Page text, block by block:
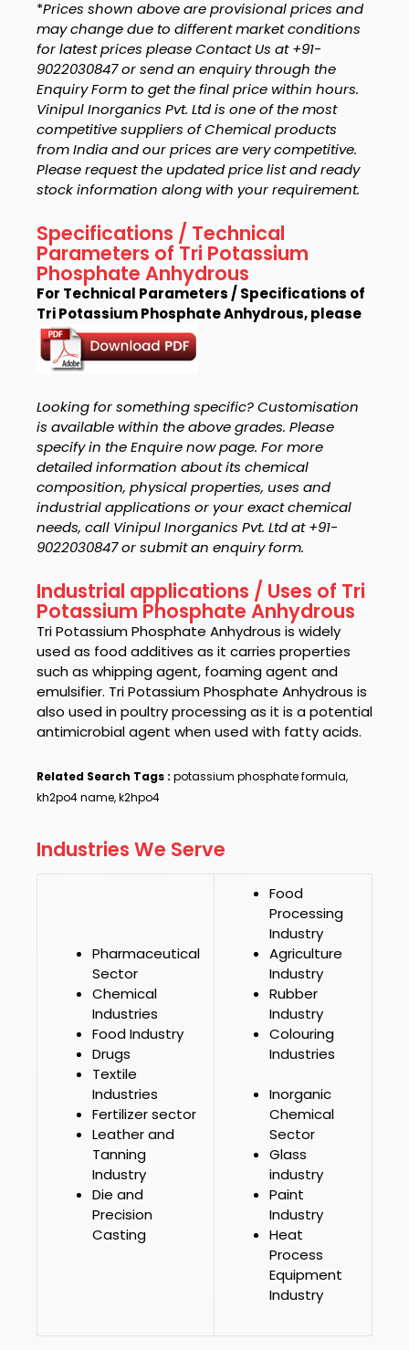
*Prices shown above are provisional prices and
may change due to different market conditions
for latest prices please Contact Us at +91-
9022030847 or send an enquiry through the
Enquiry Form to get the final price within hours.
Vinipul Inorganics Pvt. Ltd is one of the most
competitive suppliers of Chemical products
from India and our prices are very competitive.
Please request the updated price list and ready
stock information along with your requirement.
Specifications / Technical
Parameters of Tri Potassium
Phosphate Anhydrous
For Technical Parameters / Specifications of
Tri Potassium Phosphate Anhydrous, please
Looking for something specific? Customisation
is available within the above grades. Please
specify in the Enquire now page. For more
detailed information about its chemical
composition, physical properties, uses and
industrial applications or your exact chemical
needs, call Vinipul Inorganics Pvt. Ltd at +91-
9022030847 or submit an enquiry form.
Industrial applications / Uses of Tri
Potassium Phosphate Anhydrous
Tri Potassium Phosphate Anhydrous is widely
used as food additives as it carries properties
such as whipping agent, foaming agent and
emulsifier. Tri Potassium Phosphate Anhydrous is
also used in poultry processing as it is a potential
antimicrobial agent when used with fatty acids.
Related Search Tags : potassium phosphate formula,
kh2po4 name, k2hpo4
Industries We Serve
Pharmaceutical
Sector
Chemical
Industries
Food Industry
Drugs
Textile
Industries
Fertilizer sector
Leather and
Tanning
Industry
Die and
Precision
Casting
Food
Processing
Industry
Agriculture
Industry
Rubber
Industry
Colouring
Industries
Inorganic
Chemical
Sector
Glass
industry
Paint
Industry
Heat
Process
Equipment
Industry